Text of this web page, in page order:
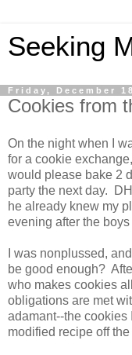
Seeking
Friday, December
Cookies from
On the night when I
for a cookie
would please bake 2
party the next day.
he already knew my
evening after the
I was nonplussed,
be good enough?
who makes cookies
obligations are met
adamant--the cookies
modified recipe off